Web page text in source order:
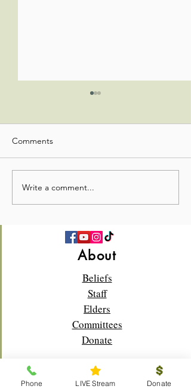
💛 Full Hearts & Full Plates
—Church Picnic 2026! 🍉
Comments
Write a comment...
About
Beliefs
Staff
Elders
Committees
Donate
Phone LIVE Stream Donate